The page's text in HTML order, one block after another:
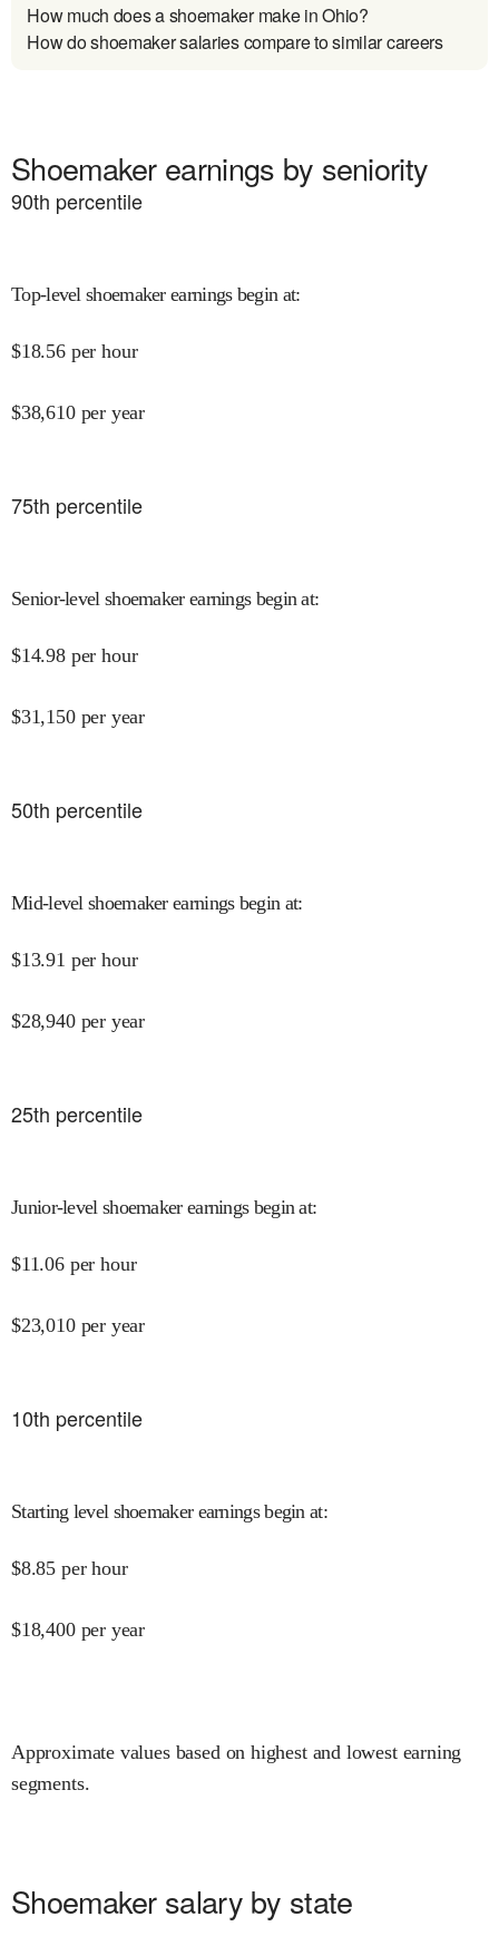
How much does a shoemaker make in Ohio?
How do shoemaker salaries compare to similar careers
Shoemaker earnings by seniority
90th percentile
Top-level shoemaker earnings begin at:
$18.56 per hour
$38,610 per year
75th percentile
Senior-level shoemaker earnings begin at:
$14.98 per hour
$31,150 per year
50th percentile
Mid-level shoemaker earnings begin at:
$13.91 per hour
$28,940 per year
25th percentile
Junior-level shoemaker earnings begin at:
$11.06 per hour
$23,010 per year
10th percentile
Starting level shoemaker earnings begin at:
$8.85 per hour
$18,400 per year
Approximate values based on highest and lowest earning
segments.
Shoemaker salary by state